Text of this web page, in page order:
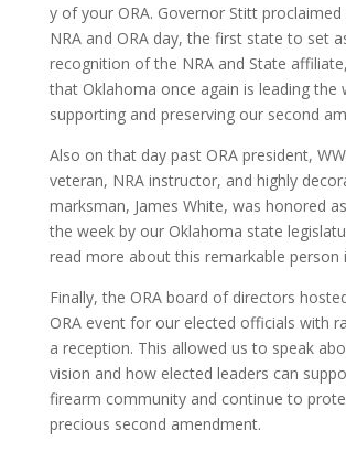
y of your ORA. Governor Stitt proclaimed
NRA and ORA day, the first state to set
recognition of the NRA and State
that Oklahoma once again is leading the
supporting and preserving our second
Also on that day past ORA president,
veteran, NRA instructor, and highly
marksman, James White, was honored
the week by our Oklahoma state
read more about this remarkable person
Finally, the ORA board of directors
ORA event for our elected officials with
a reception. This allowed us to speak
vision and how elected leaders can
firearm community and continue to
precious second amendment.